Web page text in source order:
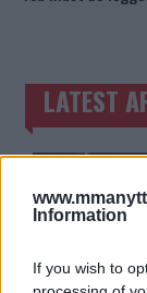
Information
If you wish to
TRENDING POSTS
LATEST